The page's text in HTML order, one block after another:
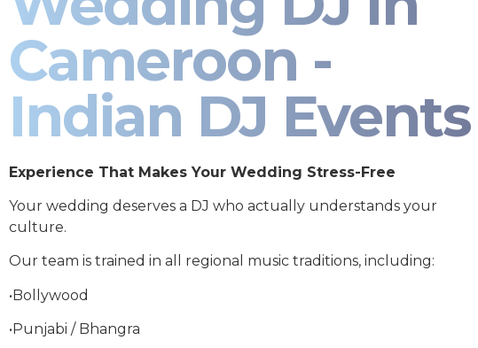
Cameroon -
Indian DJ Events
Experience That Makes Your Wedding Stress-Free
Your wedding deserves a DJ who actually understands your
culture.
Our team is trained in all regional music traditions, including:
•Bollywood
•Punjabi / Bhangra